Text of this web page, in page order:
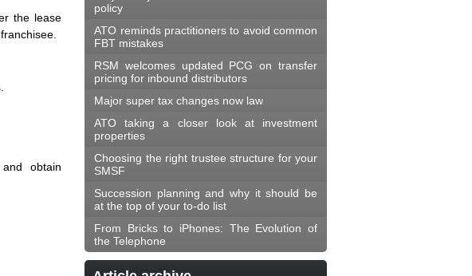
the lease
obtain
policy
ATO reminds practitioners to avoid common
FBT mistakes
RSM welcomes updated PCG on transfer
pricing for inbound distributors
Major super tax changes now law
ATO taking a closer look at investment
properties
Choosing the right trustee structure for your
SMSF
Succession planning and why it should be
at the top of your to-do list
From Bricks to iPhones: The Evolution of
the Telephone